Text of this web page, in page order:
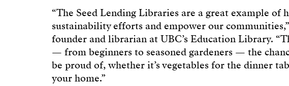
“The Seed Lending Libraries are a great example of
sustainability efforts and empower our communities,”
founder and librarian at UBC’s Education Library.
— from beginners to seasoned gardeners — the
be proud of, whether it’s vegetables for the dinner
your home.”